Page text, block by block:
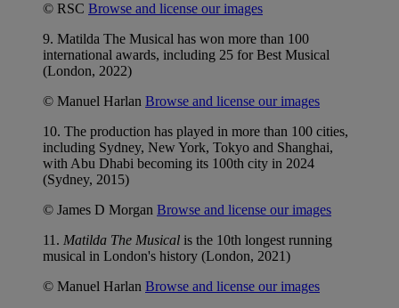
© RSC Browse and license our images
9. Matilda The Musical has won more than 100
international awards, including 25 for Best Musical
(London, 2022)
© Manuel Harlan Browse and license our images
10. The production has played in more than 100 cities,
including Sydney, New York, Tokyo and Shanghai,
with Abu Dhabi becoming its 100th city in 2024
(Sydney, 2015)
© James D Morgan Browse and license our images
11. Matilda The Musical is the 10th longest running
musical in London's history (London, 2021)
© Manuel Harlan Browse and license our images